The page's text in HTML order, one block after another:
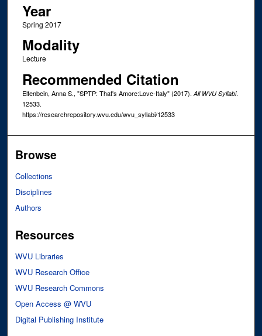
Year
Spring 2017
Modality
Lecture
Recommended Citation
Elfenbein, Anna S., "SPTP: That's Amore:Love-Italy" (2017). All WVU Syllabi.
12533.
https://researchrepository.wvu.edu/wvu_syllabi/12533
Browse
Collections
Disciplines
Authors
Resources
WVU Libraries
WVU Research Office
WVU Research Commons
Open Access @ WVU
Digital Publishing Institute